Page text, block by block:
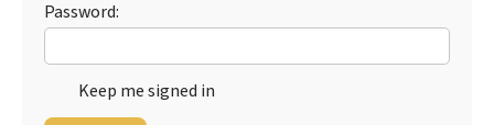
Password:
Keep me signed in